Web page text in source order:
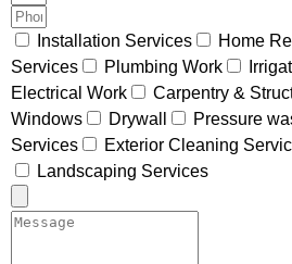
Installation Services Home
Services
Plumbing Work
Electrical Work
Carpentry &
Windows
Drywall Pressure
Services
Exterior Cleaning
Landscaping Services